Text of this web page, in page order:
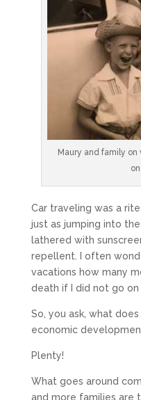
Maury and family on
Car traveling was a
just as jumping into
lathered with
repellent. I often
vacations how many
death if I did not go
So, you ask, what
economic
Plenty!
What goes around
and more families are